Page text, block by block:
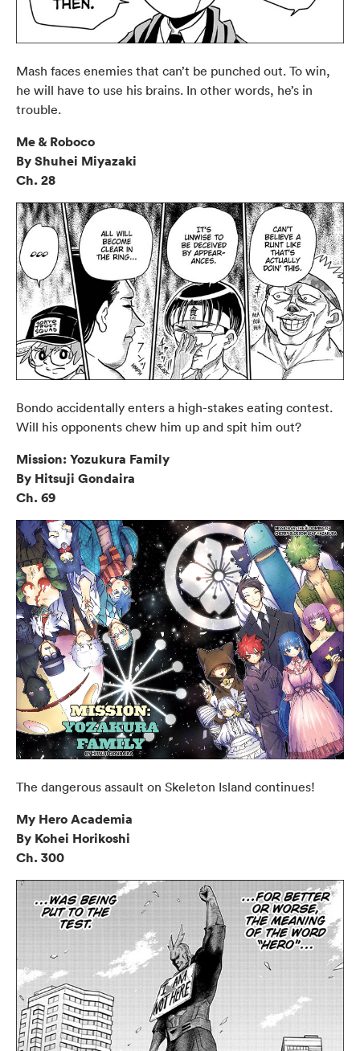
Mash faces enemies that can’t be punched out. To win,
he will have to use his brains. In other words, he’s in
trouble.
Me & Roboco
By Shuhei Miyazaki
Ch. 28
Bondo accidentally enters a high-stakes eating contest.
Will his opponents chew him up and spit him out?
Mission: Yozukura Family
By Hitsuji Gondaira
Ch. 69
The dangerous assault on Skeleton Island continues!
My Hero Academia
By Kohei Horikoshi
Ch. 300